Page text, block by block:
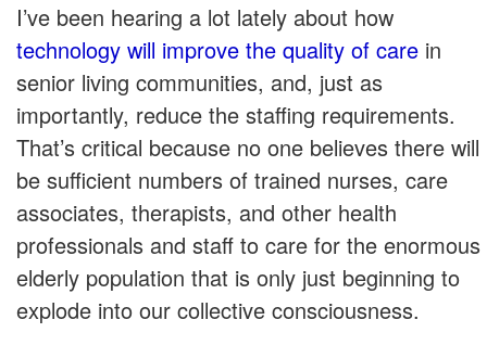
I’ve been hearing a lot lately about how
technology will improve the quality of care in
senior living communities, and, just as
importantly, reduce the staffing requirements.
That’s critical because no one believes there will
be sufficient numbers of trained nurses, care
associates, therapists, and other health
professionals and staff to care for the enormous
elderly population that is only just beginning to
explode into our collective consciousness.